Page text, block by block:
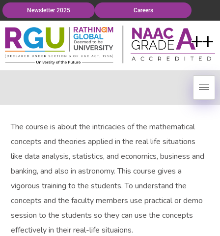
Newsletter 2025 Careers
The course is about the intricacies of the mathematical
concepts and theories applied in the real life situations
like data analysis, statistics, and economics, business and
banking, and also in astronomy. This course gives a
vigorous training to the students. To understand the
concepts and the faculty members use practical or demo
session to the students so they can use the concepts
effectively in their real-life situaions.